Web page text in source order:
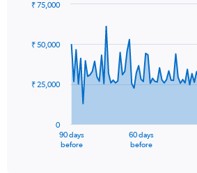
91
data
The
90 days
before
60 days
before
0
₹ 25,000
₹ 50,000
₹ 75,000